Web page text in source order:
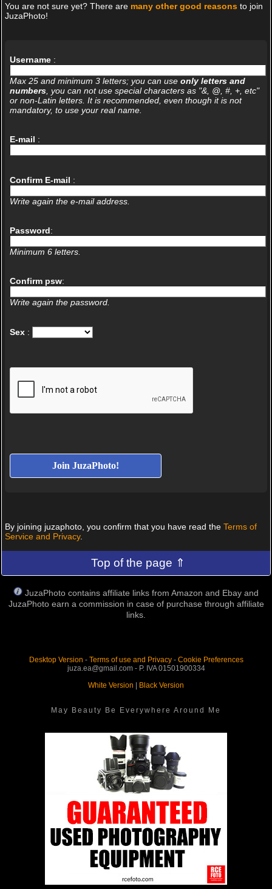
You are not sure yet? There are many other good reasonsto join
JuzaPhoto!
Username:
Max 25 and minimum 3 letters; you can use only letters and
numbers, you can not use special characters as "&, @, #, +, etc"
or non-Latin letters. It is recommended, even though it is not
mandatory, to use your real name.
E-mail :
Confirm E-mail :
Write again the e-mail address.
Password:
Minimum 6 letters.
Confirm psw:
Write again the password.
Sex:
By joining juzaphoto, you confirm that you have read the Terms of
Service and Privacy.
Top of the page ⇑
JuzaPhoto contains affiliate links from Amazon and Ebay and
JuzaPhoto earn a commission in case of purchase through affiliate
links.
Desktop Version - Terms of use and Privacy- Cookie Preferences
juza.ea@gmail.com - P. IVA 01501900334
White Version | Black Version
May Beauty Be Everywhere Around Me